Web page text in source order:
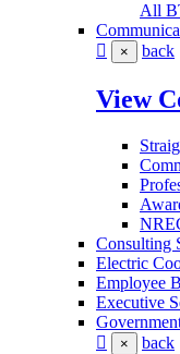
All
× back
View
Consulting
Electric
Employee
Executive
× back